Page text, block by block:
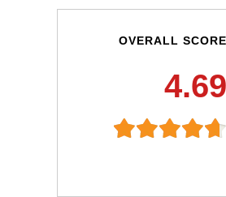
OVERALL SCORE
4.69